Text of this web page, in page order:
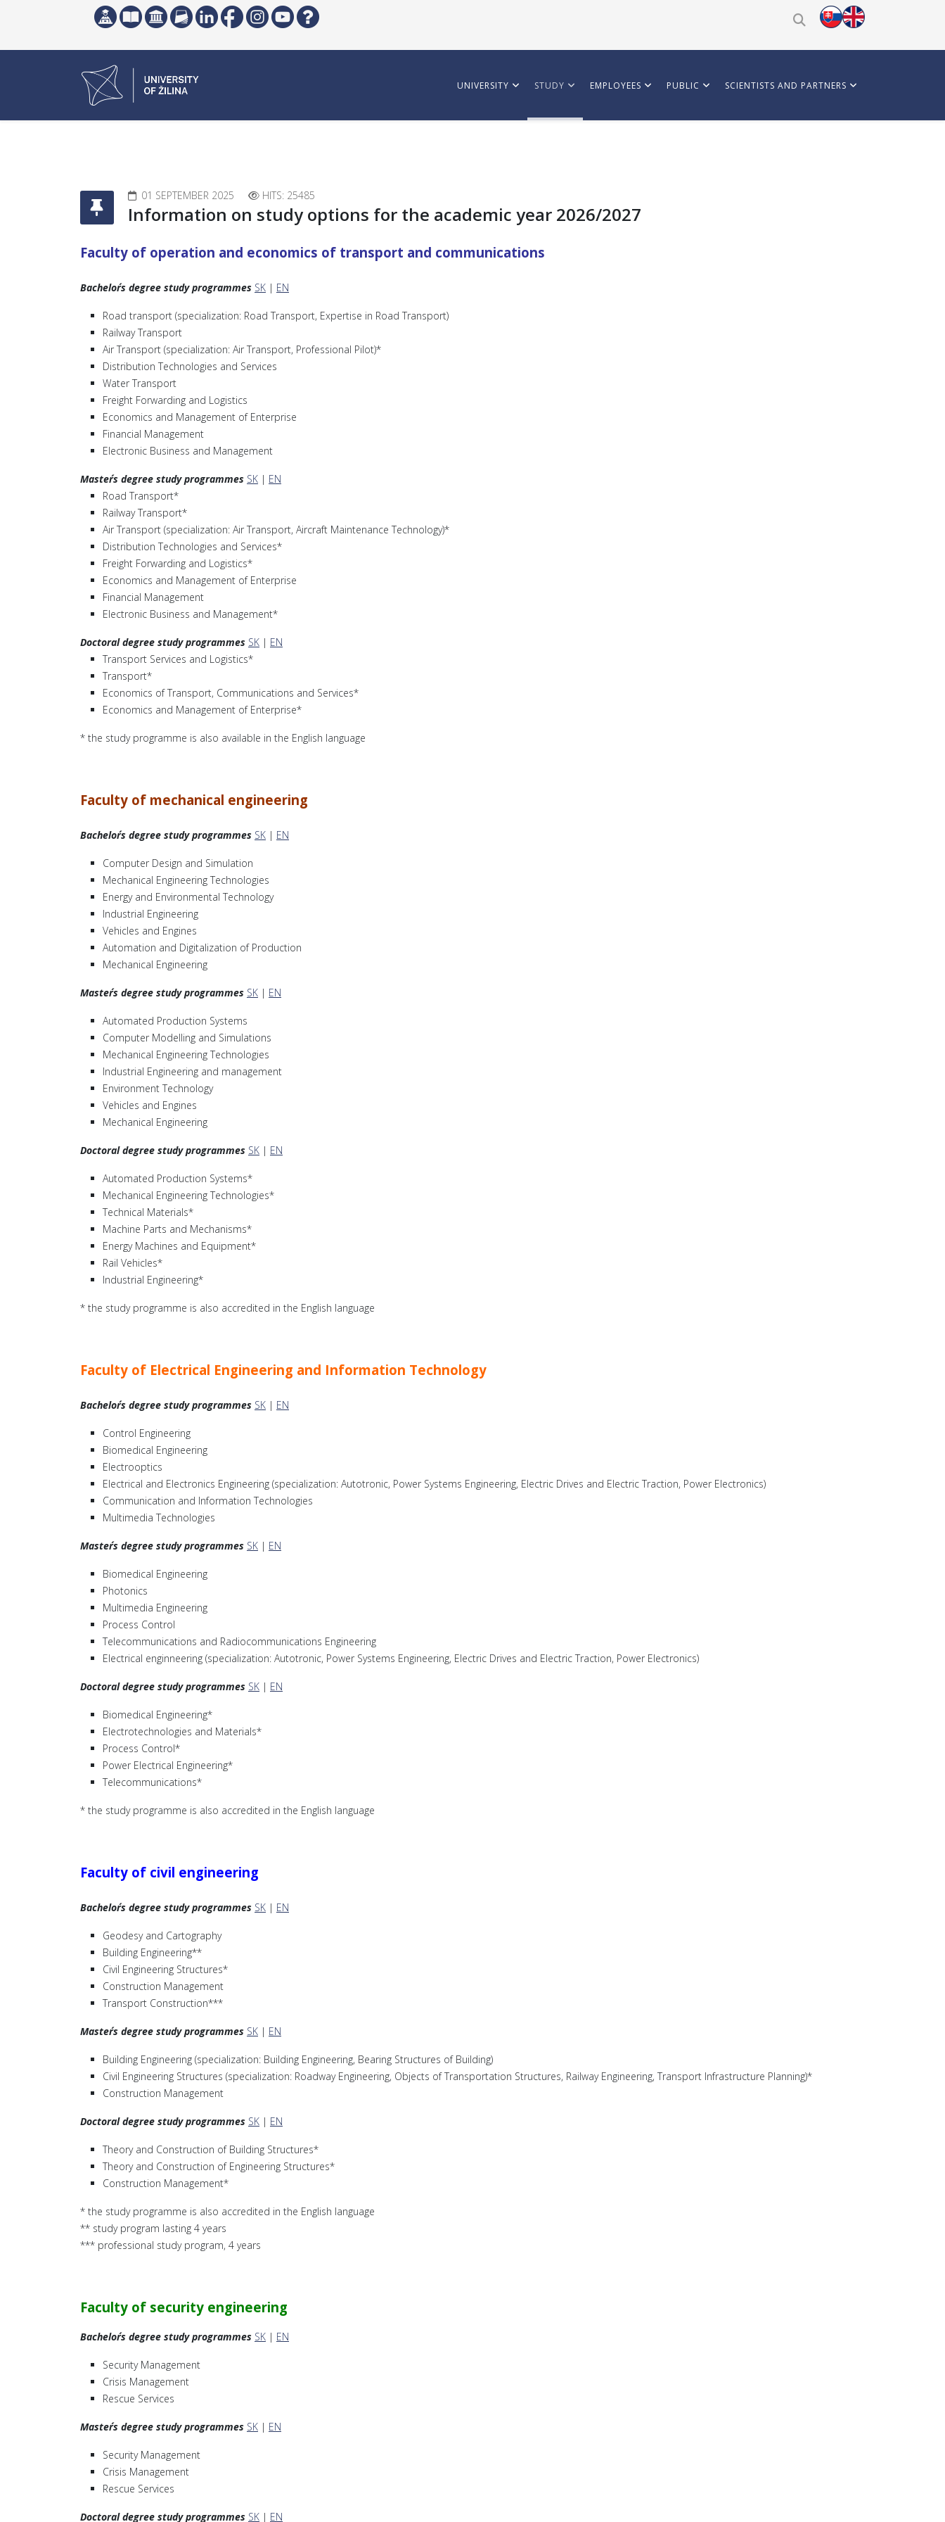
UNIVERSITY STUDY EMPLOYEES PUBLIC SCIENTISTS AND PARTNERS
01 SEPTEMBER 2025 HITS: 25485
Information on study options for the academic year 2026/2027
Faculty of operation and economics of transport and communications
Bachelor´s degree study programmes SK | EN
Road transport (specialization: Road Transport, Expertise in Road Transport)
Railway Transport
Air Transport (specialization: Air Transport, Professional Pilot)*
Distribution Technologies and Services
Water Transport
Freight Forwarding and Logistics
Economics and Management of Enterprise
Financial Management
Electronic Business and Management
Master´s degree study programmes SK | EN
Road Transport*
Railway Transport*
Air Transport (specialization: Air Transport, Aircraft Maintenance Technology)*
Distribution Technologies and Services*
Freight Forwarding and Logistics*
Economics and Management of Enterprise
Financial Management
Electronic Business and Management*
Doctoral degree study programmes SK | EN
Transport Services and Logistics*
Transport*
Economics of Transport, Communications and Services*
Economics and Management of Enterprise*
* the study programme is also available in the English language
Faculty of mechanical engineering
Bachelor´s degree study programmes SK | EN
Computer Design and Simulation
Mechanical Engineering Technologies
Energy and Environmental Technology
Industrial Engineering
Vehicles and Engines
Automation and Digitalization of Production
Mechanical Engineering
Master´s degree study programmes SK | EN
Automated Production Systems
Computer Modelling and Simulations
Mechanical Engineering Technologies
Industrial Engineering and management
Environment Technology
Vehicles and Engines
Mechanical Engineering
Doctoral degree study programmes SK | EN
Automated Production Systems*
Mechanical Engineering Technologies*
Technical Materials*
Machine Parts and Mechanisms*
Energy Machines and Equipment*
Rail Vehicles*
Industrial Engineering*
* the study programme is also accredited in the English language
Faculty of Electrical Engineering and Information Technology
Bachelor´s degree study programmes SK | EN
Control Engineering
Biomedical Engineering
Electrooptics
Electrical and Electronics Engineering (specialization: Autotronic, Power Systems Engineering, Electric Drives and Electric Traction, Power Electronics)
Communication and Information Technologies
Multimedia Technologies
Master´s degree study programmes SK | EN
Biomedical Engineering
Photonics
Multimedia Engineering
Process Control
Telecommunications and Radiocommunications Engineering
Electrical enginneering (specialization: Autotronic, Power Systems Engineering, Electric Drives and Electric Traction, Power Electronics)
Doctoral degree study programmes SK | EN
Biomedical Engineering*
Electrotechnologies and Materials*
Process Control*
Power Electrical Engineering*
Telecommunications*
* the study programme is also accredited in the English language
Faculty of civil engineering
Bachelor´s degree study programmes SK | EN
Geodesy and Cartography
Building Engineering**
Civil Engineering Structures*
Construction Management
Transport Construction***
Master´s degree study programmes SK | EN
Building Engineering (specialization: Building Engineering, Bearing Structures of Building)
Civil Engineering Structures (specialization: Roadway Engineering, Objects of Transportation Structures, Railway Engineering, Transport Infrastructure Planning)*
Construction Management
Doctoral degree study programmes SK | EN
Theory and Construction of Building Structures*
Theory and Construction of Engineering Structures*
Construction Management*
* the study programme is also accredited in the English language
** study program lasting 4 years
*** professional study program, 4 years
Faculty of security engineering
Bachelor´s degree study programmes SK | EN
Security Management
Crisis Management
Rescue Services
Master´s degree study programmes SK | EN
Security Management
Crisis Management
Rescue Services
Doctoral degree study programmes SK | EN